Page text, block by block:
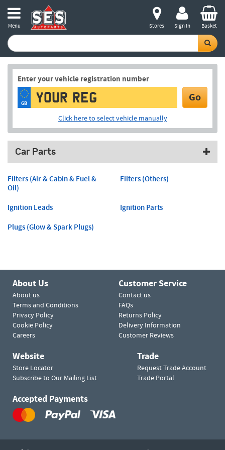
Menu Stores Sign in Basket
Enter your vehicle registration number
GB Go
Click here to select vehicle manually
Car Parts
Filters (Air & Cabin & Fuel &
Oil)
Filters (Others)
Ignition Leads
Ignition Parts
Plugs (Glow & Spark Plugs)
About Us
About us
Terms and Conditions
Privacy Policy
Cookie Policy
Careers
Customer Service
Contact us
FAQs
Returns Policy
Delivery Information
Customer Reviews
Website
Store Locator
Subscribe to Our Mailing List
Trade
Request Trade Account
Trade Portal
Accepted Payments